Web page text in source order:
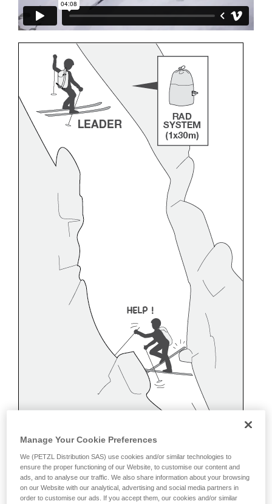
unsupervised.
We provide examples of techniques related to
your activity. There may be others that we do
not describe here.
Manage Your Cookie Preferences
We (PETZL Distribution SAS) use cookies and/or similar technologies to
ensure the proper functioning of our Website, to customise our content and
ads, and to analyse our traffic. We also share information about your browsing
on our Website with our analytical, advertising and social media partners in
order to customise our ads. If you accept them, our cookies and/or similar